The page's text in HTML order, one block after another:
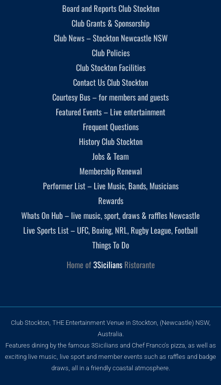
Board and Reports Club Stockton
Club Grants & Sponsorship
Club News – Stockton Newcastle NSW
Club Policies
Club Stockton Facilities
Contact Us Club Stockton
Courtesy Bus – for members and guests
Featured Events – Live entertainment
Frequent Questions
History Club Stockton
Jobs & Team
Membership Renewal
Performer List – Live Music, Bands, Musicians
Rewards
Whats On Hub – live music, sport, draws & raffles Newcastle
Live Sports List – UFC, Boxing, NRL, Rugby League, Football
Things To Do
Home of3SiciliansRistorante
Club Stockton, THE Entertainment Venue in Stockton, (Newcastle) NSW,
Australia.
Features dining by the famous 3Sicilians and Chef Franco's pizza, as well as
exciting live music, live sport and member events such as raffles and badge
draws, all in a friendly coastal atmosphere.